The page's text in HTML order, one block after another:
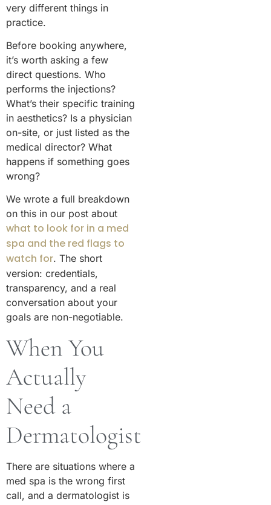
very different things in
practice.
Before booking anywhere,
it’s worth asking a few
direct questions. Who
performs the injections?
What’s their specific training
in aesthetics? Is a physician
on-site, or just listed as the
medical director? What
happens if something goes
wrong?
We wrote a full breakdown
on this in our post about
what to look for in a med
spa and the red flags to
watch for. The short
version: credentials,
transparency, and a real
conversation about your
goals are non-negotiable.
When You
Actually
Need a
Dermatologist
There are situations where a
med spa is the wrong first
call, and a dermatologist is